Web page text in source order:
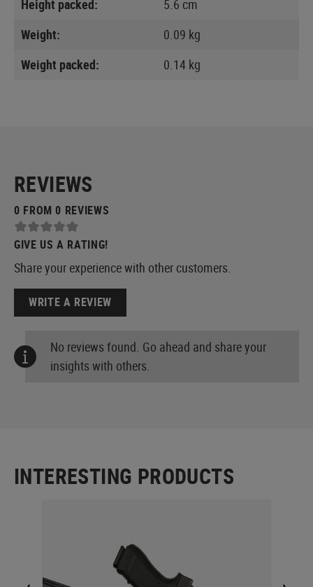
Height packed:
5.6 cm
Weight:
0.09 kg
Weight packed:
0.14 kg
REVIEWS
0 FROM 0 REVIEWS
GIVE US A RATING!
Share your experience with other customers.
WRITE A REVIEW
No reviews found. Go ahead and share your
insights with others.
INTERESTING PRODUCTS